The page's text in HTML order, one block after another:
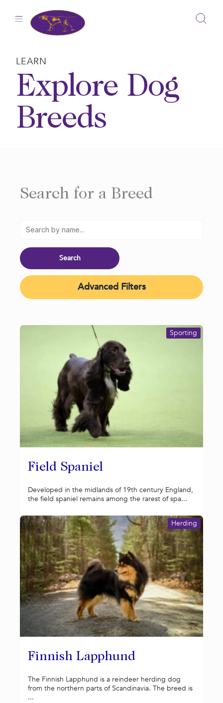
LEARN
Explore Dog
Breeds
Search for a Breed
Advanced Filters
Field Spaniel
Sporting
Developed in the midlands of 19th century England,
the field spaniel remains among the rarest of spa...
Finnish Lapphund
Herding
The Finnish Lapphund is a reindeer herding dog
from the northern parts of Scandinavia. The breed is
...